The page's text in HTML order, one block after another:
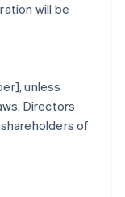
will be
unless
Directors
of